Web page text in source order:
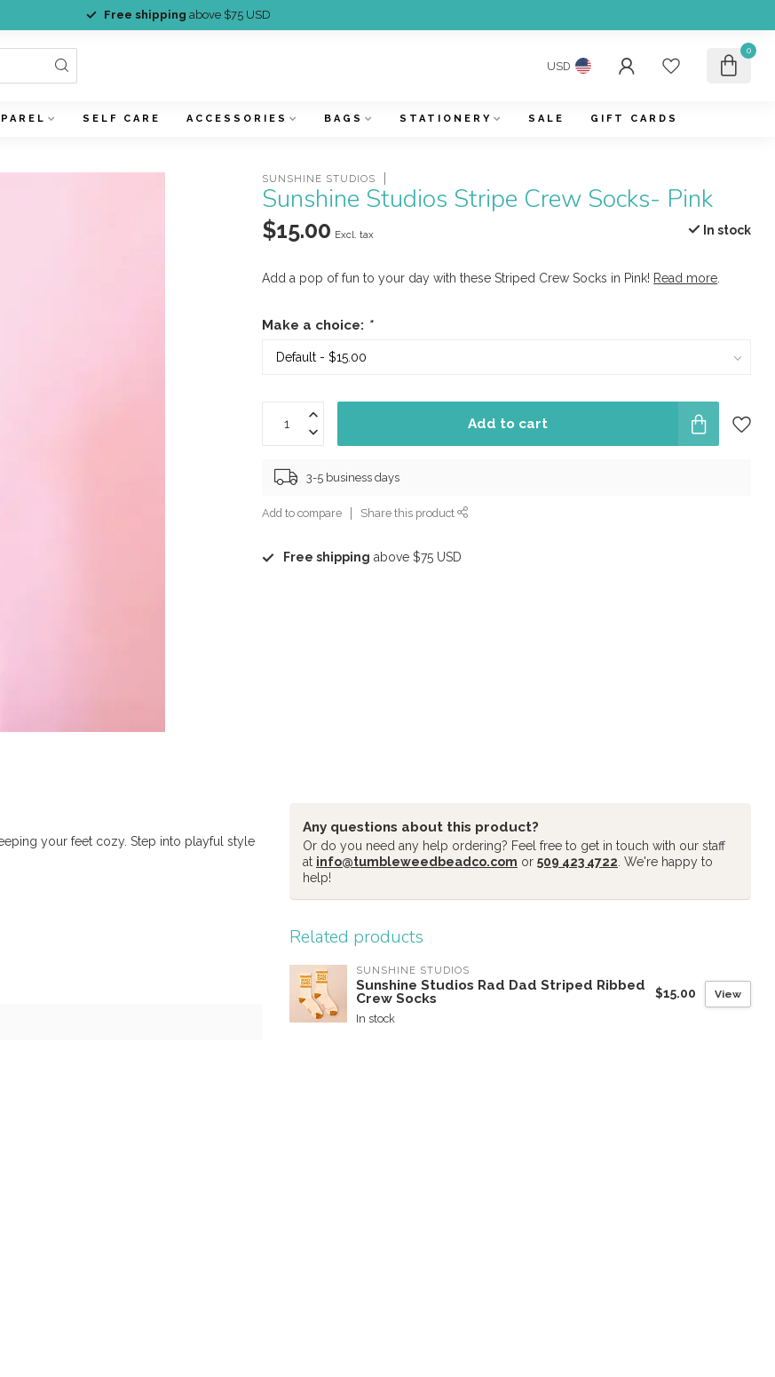
Free shipping above $75 USD
USD
0
SELF CARE ACCESSORIES BAGS STATIONERY SALE GIFT CARDS
SUNSHINE STUDIOS
Sunshine Studios Stripe Crew Socks- Pink
$15.00 Excl. tax In stock
Add a pop of fun to your day with these Striped Crew Socks in Pink! Read more
Make a choice: *
Add to cart
3-5 business days
Add to compare Share this product
Free shipping above $75 USD
your feet cozy. Step into playful style
Any questions about this product?
Or do you need any help ordering? Feel free to get in touch with our staff
at info@tumbleweedbeadco.com or 509 423 4722 . We're happy to
help!
Related products
SUNSHINE STUDIOS
Sunshine Studios Rad Dad Striped Ribbed
Crew Socks
In stock
$15.00 View